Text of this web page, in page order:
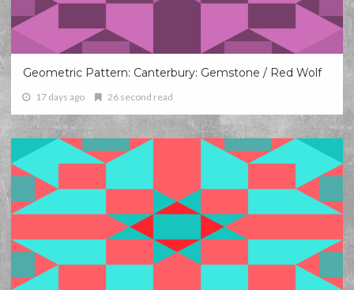
Geometric Pattern: Canterbury: Gemstone / Red Wolf
17 days ago 26 second read